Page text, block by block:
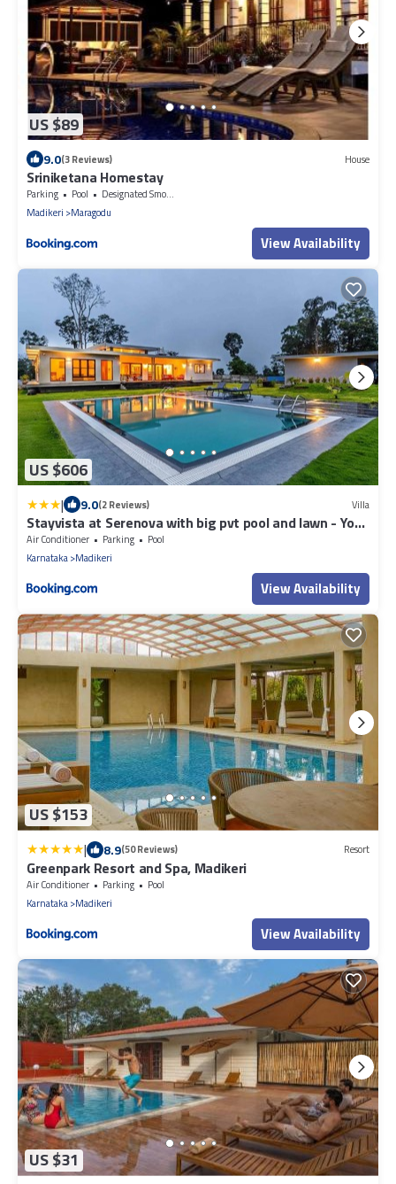
US $89
9.0(3 Reviews) House
Sriniketana Homestay
Parking Pool
Designated Smoking Area
Madikeri
Maragodu
View Availability
US $606
| 9.0(2 Reviews) Villa
Stayvista at Serenova with big pvt pool and lawn - Your
Luxury escape awaits !
Air Conditioner Parking
Pool
Karnataka Madikeri
View Availability
US $153
| 8.9(50 Reviews) Resort
Greenpark Resort and Spa, Madikeri
Air Conditioner Parking
Pool
Karnataka Madikeri
View Availability
US $31